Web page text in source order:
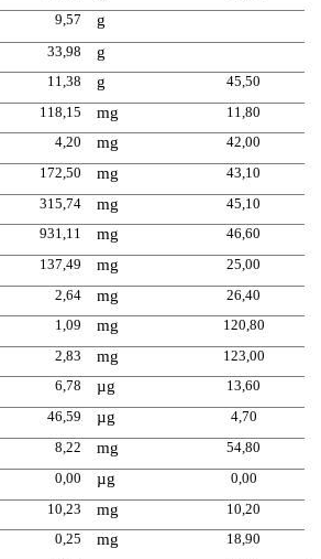
9,57
g
33,98
g
11,38 g 45,50
118,15 mg 11,80
4,20 mg 42,00
172,50 mg 43,10
315,74 mg 45,10
931,11 mg 46,60
137,49 mg 25,00
2,64 mg 26,40
1,09 mg 120,80
2,83 mg 123,00
6,78 µg 13,60
46,59 µg 4,70
8,22 mg 54,80
0,00 µg 0,00
10,23 mg 10,20
0,25 mg 18,90